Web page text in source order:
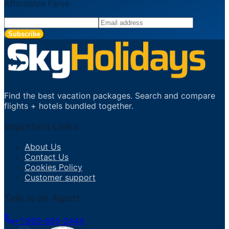
Affordable Fares
Subscribe
Find the best vacation packages. Search and compare
flights + hotels bundled together.
Important Links
About Us
Contact Us
Cookies Policy
Customer support
Talk to an Agent
+1 805-695-2444